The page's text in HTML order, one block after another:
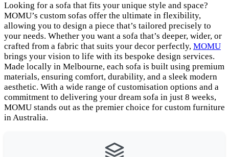
Looking for a sofa that fits your unique style and space?
MOMU’s custom sofas offer the ultimate in flexibility,
allowing you to design a piece that’s tailored precisely to
your needs. Whether you want a sofa that’s deeper, wider, or
crafted from a fabric that suits your decor perfectly, MOMU
brings your vision to life with its bespoke design services.
Made locally in Melbourne, each sofa is built using premium
materials, ensuring comfort, durability, and a sleek modern
aesthetic. With a wide range of customisation options and a
commitment to delivering your dream sofa in just 8 weeks,
MOMU stands out as the premier choice for custom furniture
in Australia.